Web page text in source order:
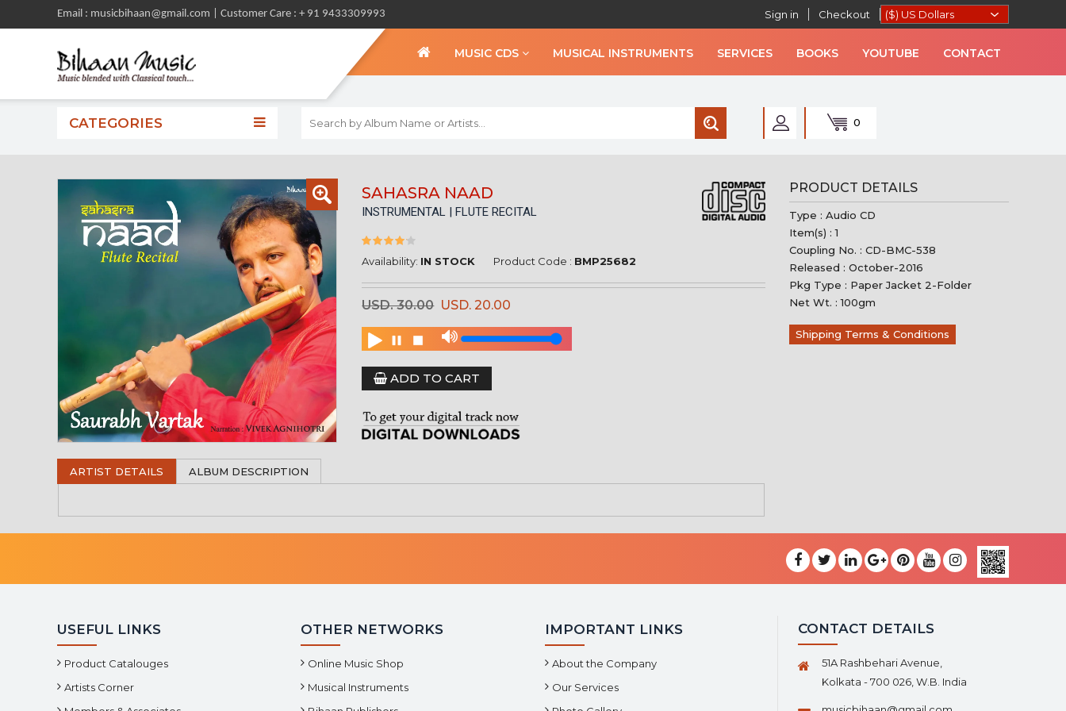
Email : musicbihaan@gmail.com | Customer Care : + 91 9433309993 Sign in Checkout
MUSIC CDS MUSICAL INSTRUMENTS SERVICES BOOKS YOUTUBE CONTACT
CATEGORIES
WELCOME TO BIHAAN MUSIC
0
SAHASRA NAAD
INSTRUMENTAL | FLUTE RECITAL
Availability: IN STOCK Product Code : BMP25682
USD. 30.00 USD. 20.00
ADD TO CART
ARTIST DETAILS ALBUM DESCRIPTION
PRODUCT DETAILS
Type : Audio CD
Item(s) : 1
Coupling No. : CD-BMC-538
Released : October-2016
Pkg Type : Paper Jacket 2-Folder
Net Wt. : 100gm
Shipping Terms & Conditions
USEFUL LINKS
Product Catalouges
Artists Corner
OTHER NETWORKS
Online Music Shop
Musical Instruments
IMPORTANT LINKS
About the Company
Our Services
CONTACT DETAILS
51A Rashbehari Avenue,
Kolkata - 700 026, W.B. India